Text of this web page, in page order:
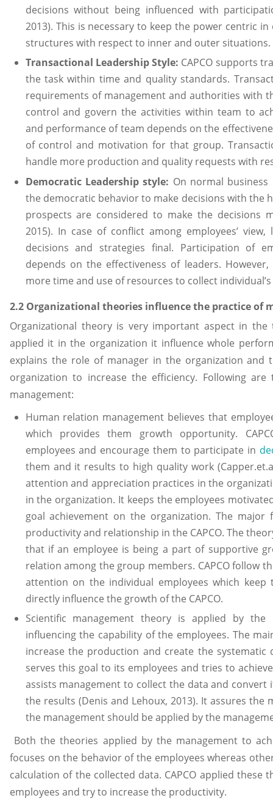
decisions without being influenced with
2013). This is necessary to keep the power centric
structures with respect to inner and outer situations.
Transactional Leadership Style: CAPCO supports
the task within time and quality standards.
requirements of management and authorities with
control and govern the activities within team to
and performance of team depends on the
of control and motivation for that group.
handle more production and quality requests with
Democratic Leadership style: On normal
the democratic behavior to make decisions with the
prospects are considered to make the decisions
2015). In case of conflict among employees’
decisions and strategies final. Participation of
depends on the effectiveness of leaders.
more time and use of resources to collect individual’s
2.2 Organizational theories influence the practice of
Organizational theory is very important aspect in
applied it in the organization it influence whole
explains the role of manager in the organization
organization to increase the efficiency. Following
management:
Human relation management believes that
which provides them growth opportunity.
employees and encourage them to participate in
them and it results to high quality work
attention and appreciation practices in the
in the organization. It keeps the employees
goal achievement on the organization. The
productivity and relationship in the CAPCO. The
that if an employee is being a part of supportive
relation among the group members. CAPCO follow
attention on the individual employees which
directly influence the growth of the CAPCO.
Scientific management theory is applied by the
influencing the capability of the employees. The
increase the production and create the
serves this goal to its employees and tries to
assists management to collect the data and
the results (Denis and Lehoux, 2013). It assures
the management should be applied by the
Both the theories applied by the management to
focuses on the behavior of the employees whereas
calculation of the collected data. CAPCO applied
employees and try to increase the productivity.